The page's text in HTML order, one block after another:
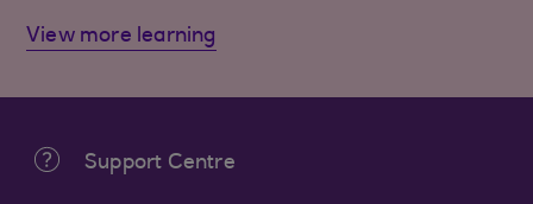
View more learning
Support Centre